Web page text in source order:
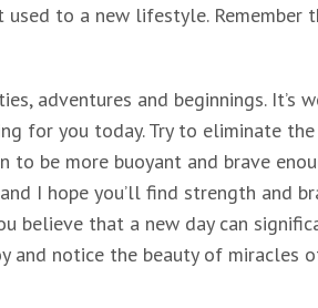
used to a new lifestyle. Remember
adventures and beginnings. It’s
for you today. Try to eliminate
to be more buoyant and brave
I hope you’ll find strength and
believe that a new day can
notice the beauty of miracles